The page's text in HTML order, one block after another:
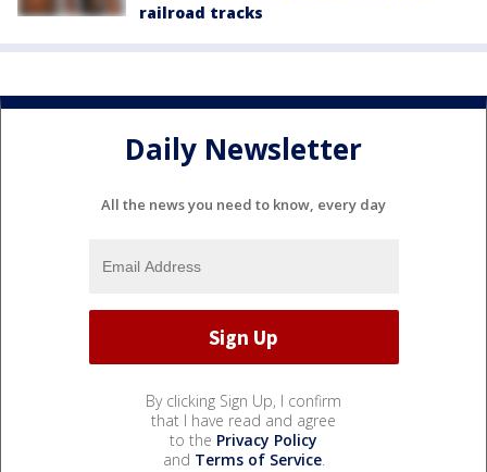
railroad tracks
Daily Newsletter
All the news you need to know, every day
By clicking Sign Up, I confirm
that I have read and agree
to the Privacy Policy
and Terms of Service.